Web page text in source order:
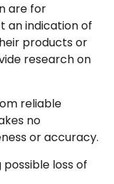
are for
an indication of
products or
research on
reliable
no
or accuracy.
possible loss of